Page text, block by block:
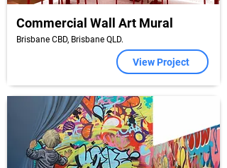
Commercial Wall Art Mural
Brisbane CBD, Brisbane QLD.
View Project